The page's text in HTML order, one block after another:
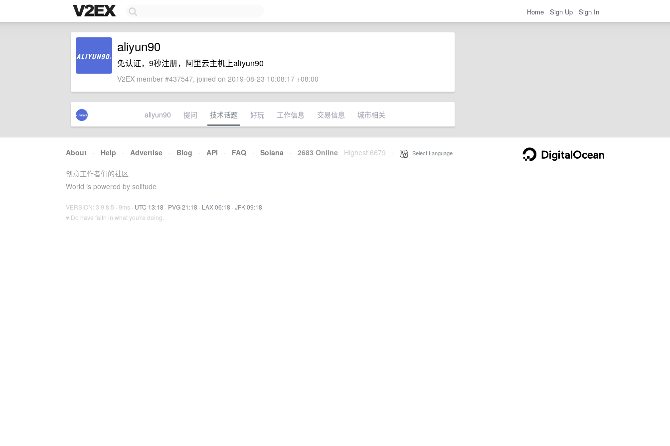
Home Sign Up Sign In
aliyun90
免认证，9秒注册，阿里云主机上aliyun90
V2EX member #437547, joined on 2019-08-23 10:08:17 +08:00
aliyun90 提问 技术话题 好玩 工作信息 交易信息 城市相关
About · Help · Advertise · Blog · API · FAQ · Solana · 2683 Online Highest 6679 Select Language
创意工作者们的社区
World is powered by solitude
VERSION: 3.9.8.5 · 9ms · UTC 13:18 · PVG 21:18 · LAX 06:18 · JFK 09:18
♥ Do have faith in what you're doing.